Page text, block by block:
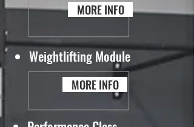
MORE INFO
Weightlifting Module
MORE INFO